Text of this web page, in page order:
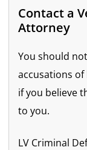
Contact a
Attorney
You should
accusations
if you believe
to you.
LV Criminal